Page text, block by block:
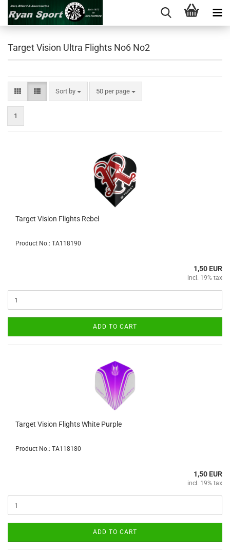
Target Vision Ultra Flights No6 No2
Sort by
Sort by 50 per page
per page
1
Target Vision Flights Rebel
Product No.: TA118190
1,50 EUR
incl. 19% tax
ADD TO CART
Target Vision Flights White Purple
Product No.: TA118180
1,50 EUR
incl. 19% tax
ADD TO CART